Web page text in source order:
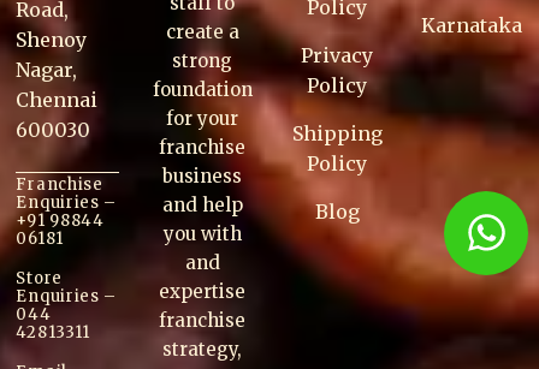
Road,
Shenoy
Nagar,
Chennai
600030
Franchise
Enquiries –
+91 98844
06181
Store
Enquiries –
044
42813311
create a
strong
foundation
for your
franchise
business
and help
you with
and
expertise
franchise
strategy,
Policy
Privacy
Policy
Shipping
Policy
Blog
Karnataka